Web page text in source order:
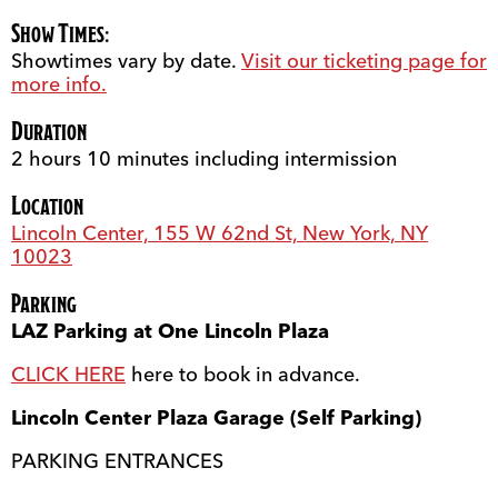
Show Times:
Showtimes vary by date. Visit our ticketing page for
more info.
Duration
2 hours 10 minutes including intermission
Location
Lincoln Center, 155 W 62nd St, New York, NY
10023
Parking
LAZ Parking at One Lincoln Plaza
CLICK HERE here to book in advance.
Lincoln Center Plaza Garage (Self Parking)
PARKING ENTRANCES